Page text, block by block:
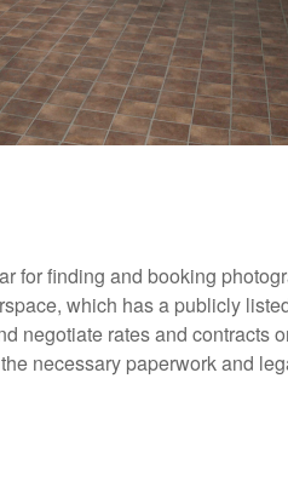
for finding and booking
which has a publicly
negotiate rates and contracts
necessary paperwork and